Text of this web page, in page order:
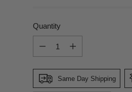
Quantity
Same Day Shipping